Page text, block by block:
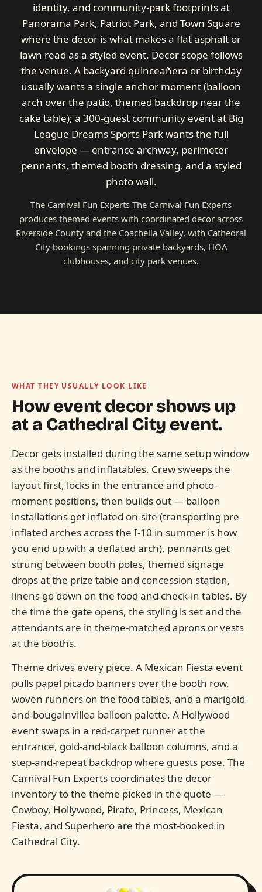
identity, and community-park footprints at
Panorama Park, Patriot Park, and Town Square
where the decor is what makes a flat asphalt or
lawn read as a styled event. Decor scope follows
the venue. A backyard quinceañera or birthday
usually wants a single anchor moment (balloon
arch over the patio, themed backdrop near the
cake table); a 300-guest community event at Big
League Dreams Sports Park wants the full
envelope — entrance archway, perimeter
pennants, themed booth dressing, and a styled
photo wall.
The Carnival Fun Experts The Carnival Fun Experts
produces themed events with coordinated decor across
Riverside County and the Coachella Valley, with Cathedral
City bookings spanning private backyards, HOA
clubhouses, and city park venues.
WHAT THEY USUALLY LOOK LIKE
How event decor shows up
at a Cathedral City event.
Decor gets installed during the same setup window
as the booths and inflatables. Crew sweeps the
layout first, locks in the entrance and photo-
moment positions, then builds out — balloon
installations get inflated on-site (transporting pre-
inflated arches across the I-10 in summer is how
you end up with a deflated arch), pennants get
strung between booth poles, themed signage
drops at the prize table and concession station,
linens go down on the food and check-in tables. By
the time the gate opens, the styling is set and the
attendants are in theme-matched aprons or vests
at the booths.
Theme drives every piece. A Mexican Fiesta event
pulls papel picado banners over the booth row,
woven runners on the food tables, and a marigold-
and-bougainvillea balloon palette. A Hollywood
event swaps in a red-carpet runner at the
entrance, gold-and-black balloon columns, and a
step-and-repeat backdrop where guests pose. The
Carnival Fun Experts coordinates the decor
inventory to the theme picked in the quote —
Cowboy, Hollywood, Pirate, Princess, Mexican
Fiesta, and Superhero are the most-booked in
Cathedral City.